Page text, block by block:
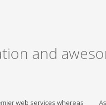
and
web services whereas